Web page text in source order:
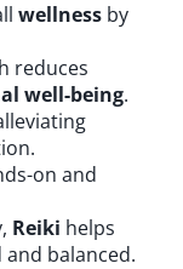
wellness by
reduces
well-being.
on and
Reiki helps
balanced.